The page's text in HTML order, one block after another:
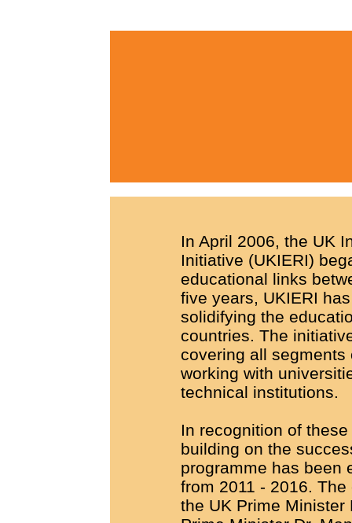
In April 2006, the UK
Initiative (UKIERI)
educational links
five years, UKIERI
solidifying the
countries. The
covering all
working with
technical institutions.
In recognition of
building on the
programme has been
from 2011 - 2016.
the UK Prime Minister